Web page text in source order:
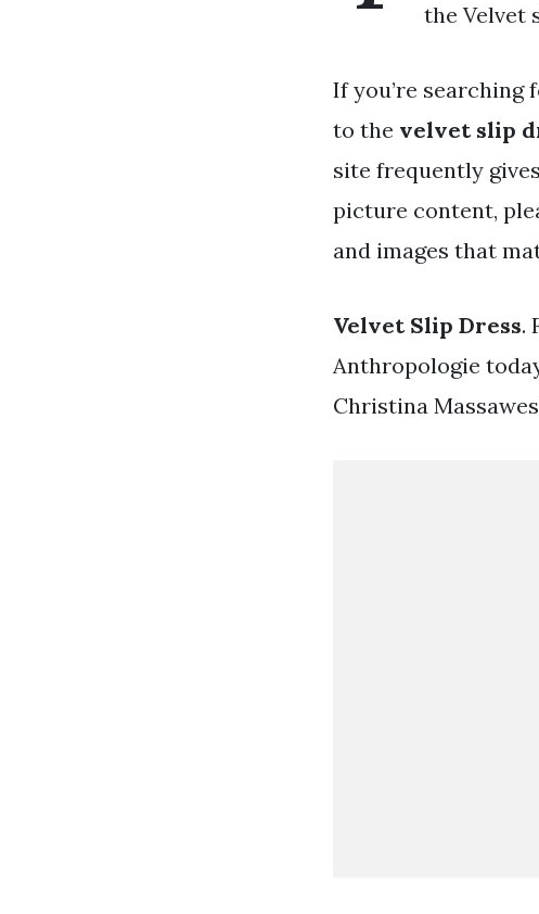
the Velvet
If you’re searching
to the velvet slip
site frequently
picture content,
and images that
Velvet Slip Dress.
Anthropologie
Christina